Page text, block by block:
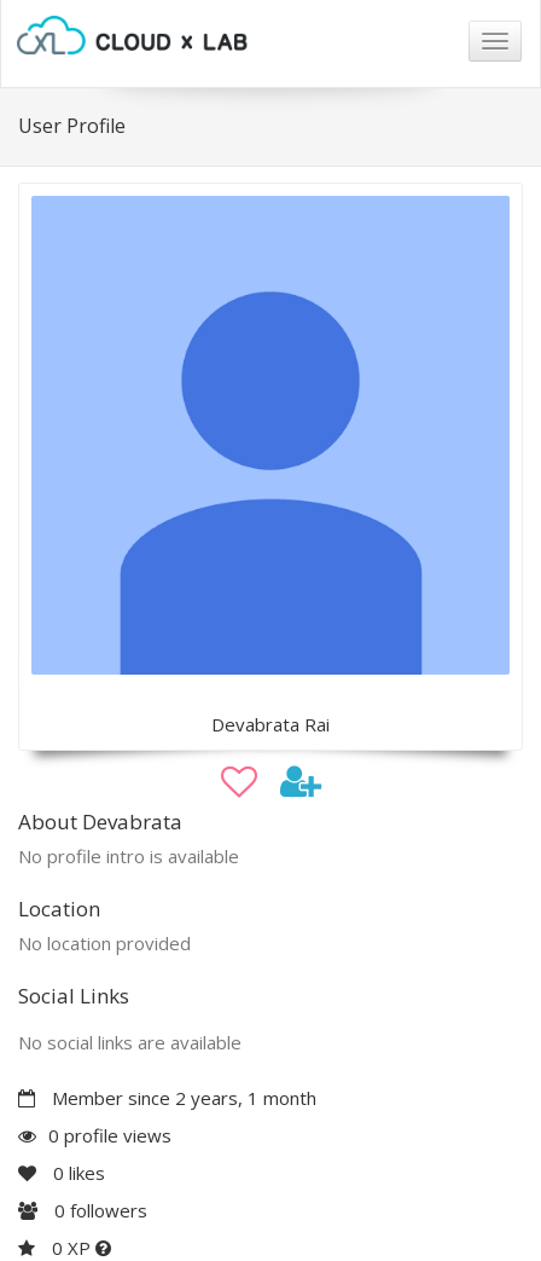
User Profile
Devabrata Rai
About Devabrata
No profile intro is available
Location
No location provided
Social Links
No social links are available
Member since 2 years, 1 month
0 profile views
0 likes
0 followers
0 XP